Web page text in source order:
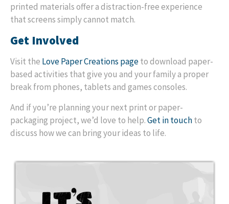
printed materials offer a distraction-free experience
that screens simply cannot match.
Get Involved
Visit the Love Paper Creations pageto download paper-
based activities that give you and your family a proper
break from phones, tablets and games consoles.
And if you’re planning your next print or paper-
packaging project, we’d love to help.Get in touchto
discuss how we can bring your ideas to life.